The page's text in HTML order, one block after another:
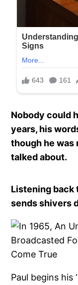
Nobody could
years, his
though he was
talked about.
Listening back
sends shivers
Paul begins his